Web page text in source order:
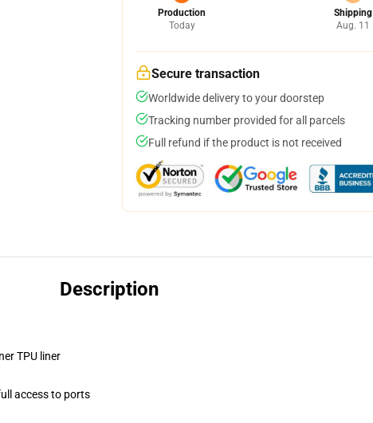
Production
Today
Shipping
Aug. 11
Secure transaction
Worldwide delivery to your doorstep
Tracking number provided for all parcels
Full refund if the product is not received
Description
TPU liner
access to ports